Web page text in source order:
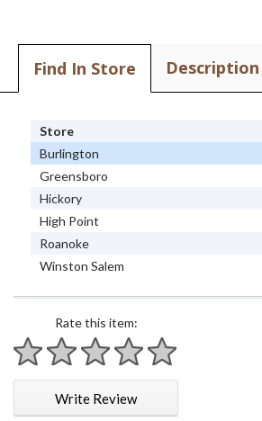
Find In Store Description
Store
Burlington
Greensboro
Hickory
High Point
Roanoke
Winston Salem
Rate this item:
1 star
2 stars
3 stars
4 stars
5 stars
Write Review